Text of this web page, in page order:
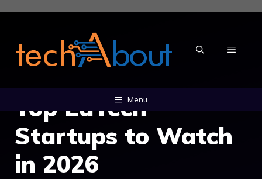
Skip
content
MENU
Menu
Top EdTech
Startups to Watch
in 2026